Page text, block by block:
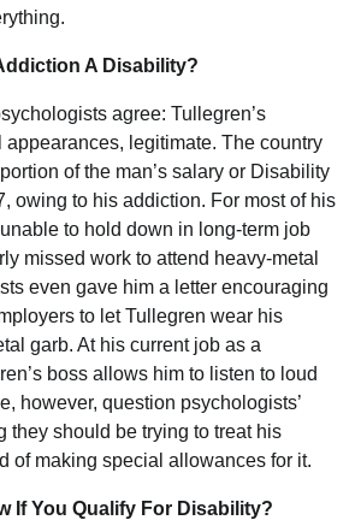
A Disability?
agree: Tullegren’s
legitimate. The country
of the man’s salary or Disability
owing to his addiction. For most of his
to hold down in long-term job
missed work to attend heavy-metal
even gave him a letter encouraging
to let Tullegren wear his
garb. At his current job as a
boss allows him to listen to loud
however, question psychologists’
they should be trying to treat his
of making special allowances for it.
If You Qualify For Disability?